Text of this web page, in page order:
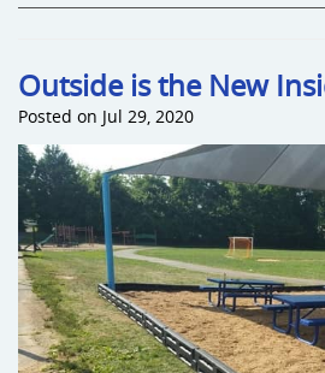
Outside is the New
Posted on Jul 29, 2020